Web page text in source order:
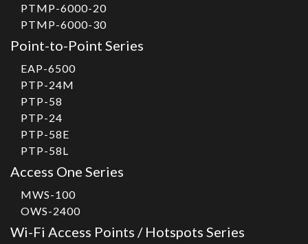
PTMP-6000-20
PTMP-6000-30
Point-to-Point Series
EAP-6500
PTP-24M
PTP-58
PTP-24
PTP-58E
PTP-58L
Access One Series
MWS-100
OWS-2400
Wi-Fi Access Points / Hotspots Series